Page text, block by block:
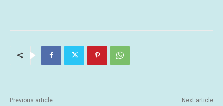
Previous article Next article